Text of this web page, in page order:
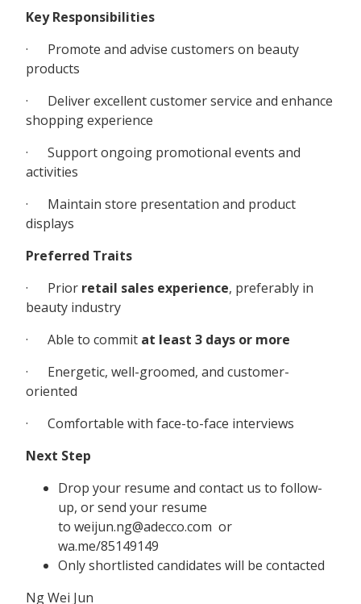
Key Responsibilities
· Promote and advise customers on beauty
products
· Deliver excellent customer service and enhance
shopping experience
· Support ongoing promotional events and
activities
· Maintain store presentation and product
displays
Preferred Traits
· Prior retail sales experience, preferably in
beauty industry
· Able to commit at least 3 days or more
· Energetic, well-groomed, and customer-
oriented
· Comfortable with face-to-face interviews
Next Step
Drop your resume and contact us to follow-
up, or send your resume
to weijun.ng@adecco.com or
wa.me/85149149
Only shortlisted candidates will be contacted
Ng Wei Jun